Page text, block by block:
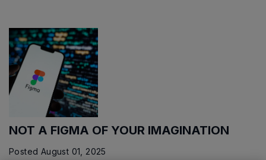
NOT A FIGMA OF YOUR IMAGINATION
Posted August 01, 2025